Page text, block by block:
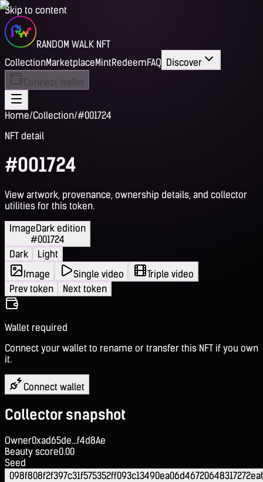
Skip to content
RANDOM WALK NFT
CollectionMarketplaceMintRedeemFAQ Discover
Connect Wallet
Home/Collection/#001724
NFT detail
#001724
View artwork, provenance, ownership details, and collector
utilities for this token.
ImageDark edition
#001724
Dark
Light
Image
Single video
Triple video
Prev token
Next token
Wallet required
Connect your wallet to rename or transfer this NFT if you own
it.
Connect wallet
Collector snapshot
Owner0xad65de...f4d8Ae
Beauty score0.00
Seed